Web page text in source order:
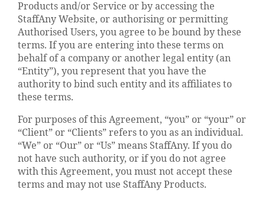
Products and/or Service or by accessing the
StaffAny Website, or authorising or permitting
Authorised Users, you agree to be bound by these
terms. If you are entering into these terms on
behalf of a company or another legal entity (an
“Entity”), you represent that you have the
authority to bind such entity and its affiliates to
these terms.
For purposes of this Agreement, “you” or “your” or
“Client” or “Clients” refers to you as an individual.
“We” or “Our” or “Us” means StaffAny. If you do
not have such authority, or if you do not agree
with this Agreement, you must not accept these
terms and may not use StaffAny Products.